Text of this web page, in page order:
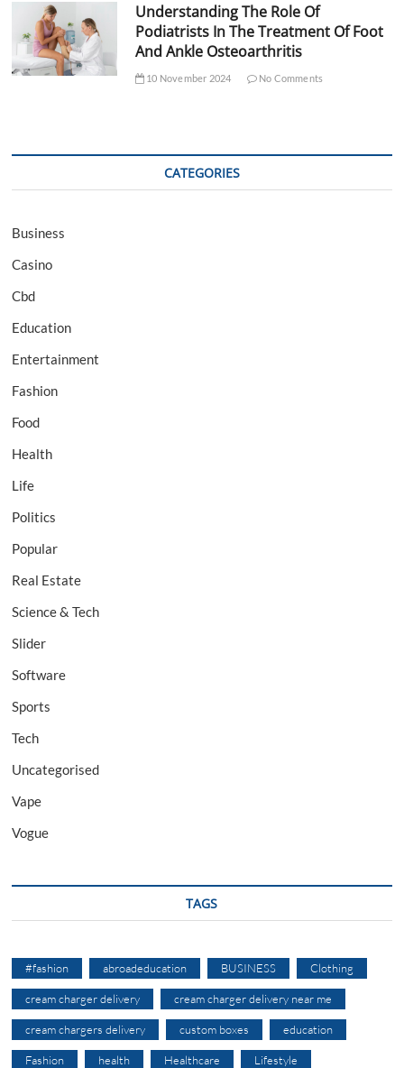
Understanding The Role Of
Podiatrists In The Treatment Of Foot
And Ankle Osteoarthritis
10 November 2024 No Comments
CATEGORIES
Business
Casino
Cbd
Education
Entertainment
Fashion
Food
Health
Life
Politics
Popular
Real Estate
Science & Tech
Slider
Software
Sports
Tech
Uncategorised
Vape
Vogue
TAGS
#fashion abroadeducation BUSINESS Clothing
cream charger delivery cream charger delivery near me
cream chargers delivery custom boxes education
Fashion health Healthcare Lifestyle